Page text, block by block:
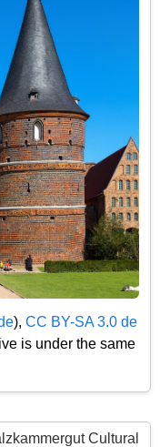
), CC BY-SA 3.0 de
is under the same
Cultural